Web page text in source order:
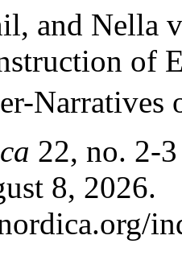
and Nella
of
Narratives
22, no. 2-
8, 2026.